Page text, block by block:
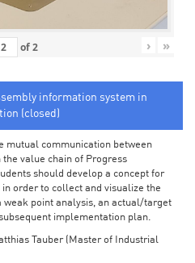
of2 › »
information system in
(closed)
mutual communication between
value chain of Progress
should develop a concept for
order to collect and visualize the
point analysis, an actual/target
implementation plan.
Tauber (Master of Industrial